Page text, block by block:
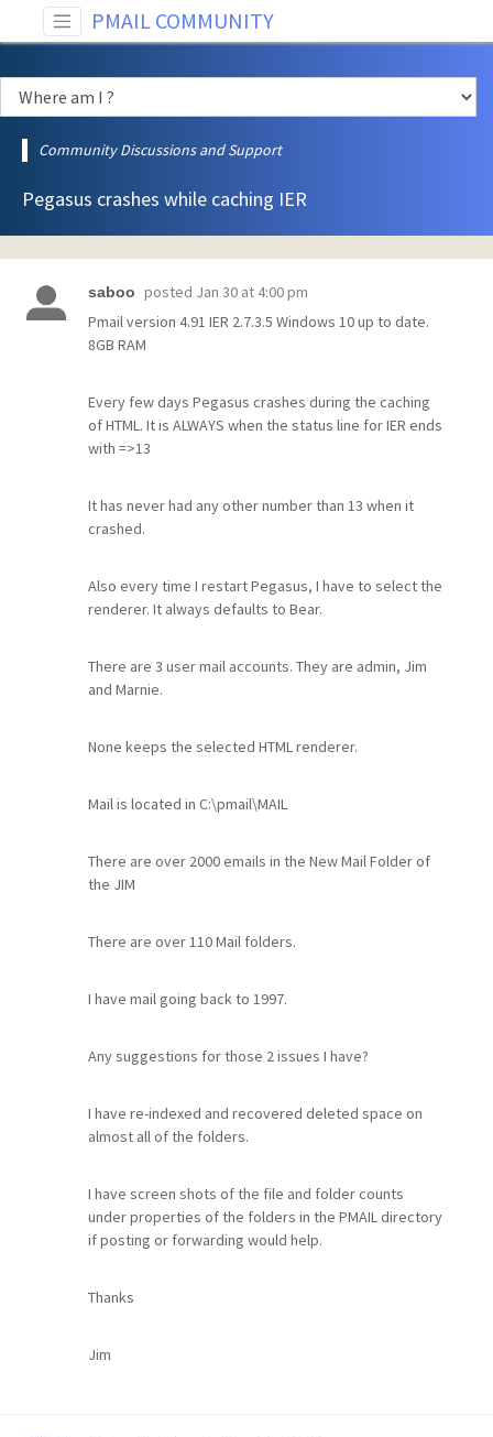
PMAIL COMMUNITY
Community Discussions and Support
Pegasus crashes while caching IER
saboo posted Jan 30 at 4:00 pm
Pmail version 4.91 IER 2.7.3.5 Windows 10 up to date.
8GB RAM
Every few days Pegasus crashes during the caching
of HTML. It is ALWAYS when the status line for IER ends
with =>13
It has never had any other number than 13 when it
crashed.
Also every time I restart Pegasus, I have to select the
renderer. It always defaults to Bear.
There are 3 user mail accounts. They are admin, Jim
and Marnie.
None keeps the selected HTML renderer.
Mail is located in C:\pmail\MAIL
There are over 2000 emails in the New Mail Folder of
the JIM
There are over 110 Mail folders.
I have mail going back to 1997.
Any suggestions for those 2 issues I have?
I have re-indexed and recovered deleted space on
almost all of the folders.
I have screen shots of the file and folder counts
under properties of the folders in the PMAIL directory
if posting or forwarding would help.
Thanks
Jim